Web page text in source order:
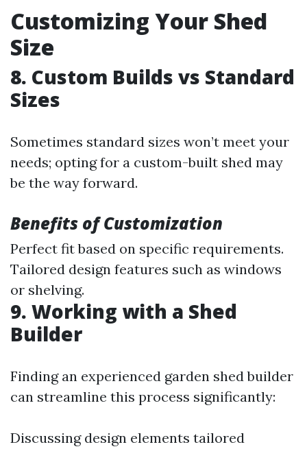
Customizing Your Shed
Size
8. Custom Builds vs Standard
Sizes
Sometimes standard sizes won’t meet your
needs; opting for a custom-built shed may
be the way forward.
Benefits of Customization
Perfect fit based on specific requirements.
Tailored design features such as windows
or shelving.
9. Working with a Shed
Builder
Finding an experienced garden shed builder
can streamline this process significantly:
Discussing design elements tailored